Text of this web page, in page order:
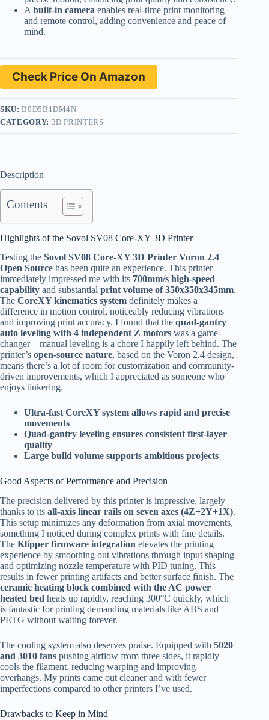
A built-in camera enables real-time print monitoring
and remote control, adding convenience and peace of
mind.
Check Price On Amazon
SKU:B0D5B1DM4N
CATEGORY: 3D PRINTERS
Description
Contents
Highlights of the Sovol SV08 Core-XY 3D Printer
Testing the Sovol SV08 Core-XY 3D Printer Voron 2.4
Open Source has been quite an experience. This printer
immediately impressed me with its 700mm/s high-speed
capability and substantial print volume of 350x350x345mm.
The CoreXY kinematics system definitely makes a
difference in motion control, noticeably reducing vibrations
and improving print accuracy. I found that the quad-gantry
auto leveling with 4 independent Z motors was a game-
changer—manual leveling is a chore I happily left behind. The
printer’s open-source nature, based on the Voron 2.4 design,
means there’s a lot of room for customization and community-
driven improvements, which I appreciated as someone who
enjoys tinkering.
Ultra-fast CoreXY system allows rapid and precise
movements
Quad-gantry leveling ensures consistent first-layer
quality
Large build volume supports ambitious projects
Good Aspects of Performance and Precision
The precision delivered by this printer is impressive, largely
thanks to its all-axis linear rails on seven axes (4Z+2Y+1X).
This setup minimizes any deformation from axial movements,
something I noticed during complex prints with fine details.
The Klipper firmware integration elevates the printing
experience by smoothing out vibrations through input shaping
and optimizing nozzle temperature with PID tuning. This
results in fewer printing artifacts and better surface finish. The
ceramic heating block combined with the AC power
heated bed heats up rapidly, reaching 300°C quickly, which
is fantastic for printing demanding materials like ABS and
PETG without waiting forever.
The cooling system also deserves praise. Equipped with 5020
and 3010 fans pushing airflow from three sides, it rapidly
cools the filament, reducing warping and improving
overhangs. My prints came out cleaner and with fewer
imperfections compared to other printers I’ve used.
Drawbacks to Keep in Mind